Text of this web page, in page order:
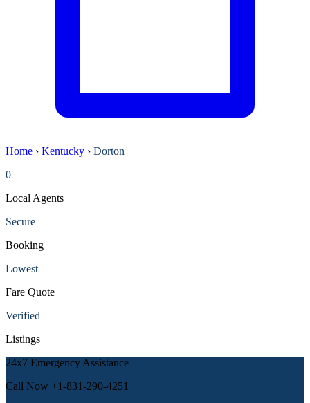
Home › Kentucky › Dorton
0
Local Agents
Secure
Booking
Lowest
Fare Quote
Verified
Listings
24x7 Emergency Assistance
Call Now +1-831-290-4251